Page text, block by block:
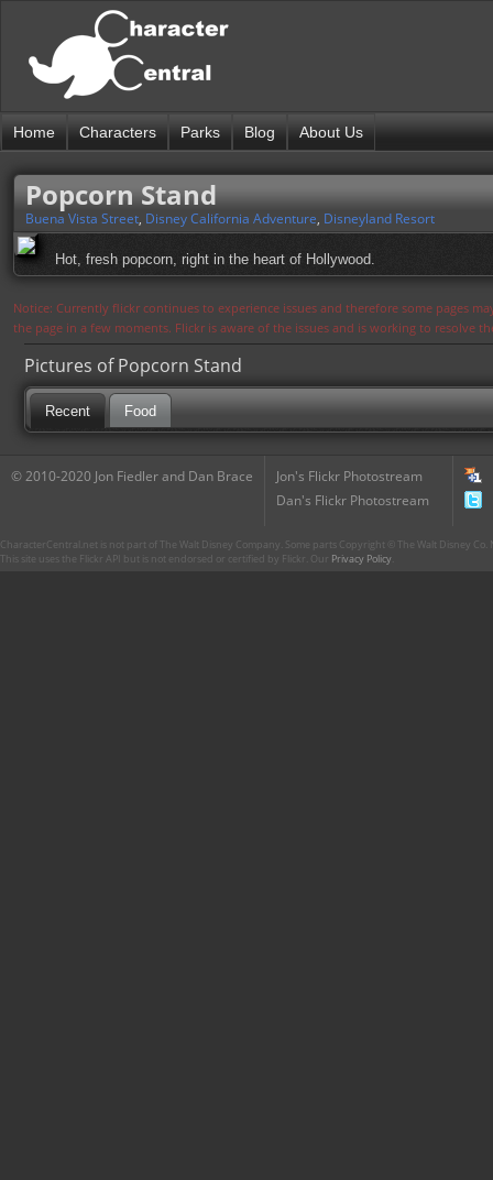
Home Characters Parks Blog About Us
Popcorn Stand
Buena Vista Street, Disney California Adventure, Disneyland Resort
Hot, fresh popcorn, right in the heart of Hollywood.
Notice: Currently flickr continues to experience issues and therefore some pages
the page in a few moments. Flickr is aware of the issues and is working to resolve
Pictures of Popcorn Stand
Recent Food
© 2010-2020 Jon Fiedler and Dan Brace
Jon's Flickr Photostream
Dan's Flickr Photostream
CharacterCentral.net is not part of The Walt Disney Company. Some parts Copyright © The Walt Disney
This site uses the Flickr API but is not endorsed or certified by Flickr. Our Privacy Policy